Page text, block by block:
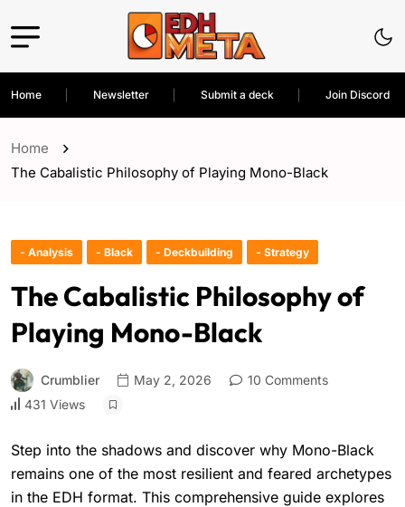
Home Newsletter Submit a deck Join Discord
Home
The Cabalistic Philosophy of Playing Mono-Black
- Analysis - Black - Deckbuilding - Strategy
The Cabalistic Philosophy of
Playing Mono-Black
Crumblier May 2, 2026
10 Comments
431 Views
Step into the shadows and discover why Mono-Black
remains one of the most resilient and feared archetypes
in the EDH format. This comprehensive guide explores